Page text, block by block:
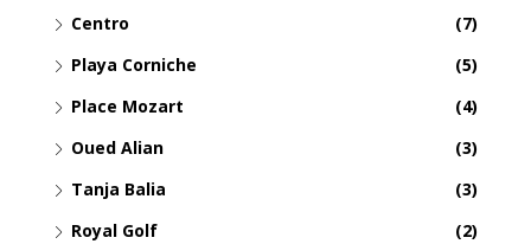
Centro
(7)
Playa Corniche
(5)
Place Mozart
(4)
Oued Alian
(3)
Tanja Balia
(3)
Royal Golf
(2)